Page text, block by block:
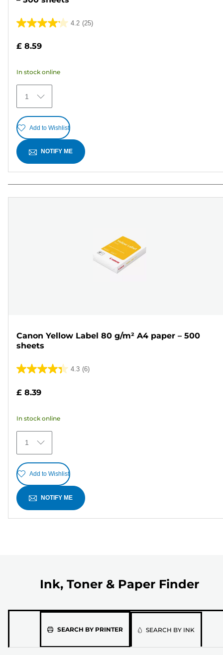
4.2 (25)
4.2
stars.
25
reviews
£ 8.59
In stock online
1
Add to Wishlist
NOTIFY ME
Canon Yellow Label 80 g/m² A4 paper – 500
sheets
4.3 (6)
4.3
of
stars.
6
reviews
£ 8.39
In stock online
1
Add to Wishlist
NOTIFY ME
Ink, Toner & Paper Finder
SEARCH BY PRINTERPleaseSEARCH BY INK